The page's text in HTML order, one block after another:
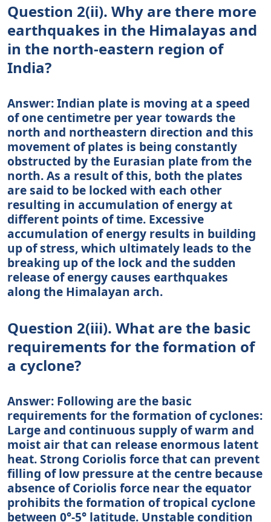
Question 2(ii). Why are there more
earthquakes in the Himalayas and
in the north-eastern region of
India?
Answer: Indian plate is moving at a speed
of one centimetre per year towards the
north and northeastern direction and this
movement of plates is being constantly
obstructed by the Eurasian plate from the
north. As a result of this, both the plates
are said to be locked with each other
resulting in accumulation of energy at
different points of time. Excessive
accumulation of energy results in building
up of stress, which ultimately leads to the
breaking up of the lock and the sudden
release of energy causes earthquakes
along the Himalayan arch.
Question 2(iii). What are the basic
requirements for the formation of
a cyclone?
Answer: Following are the basic
requirements for the formation of cyclones:
Large and continuous supply of warm and
moist air that can release enormous latent
heat. Strong Coriolis force that can prevent
filling of low pressure at the centre because
absence of Coriolis force near the equator
prohibits the formation of tropical cyclone
between 0°-5° latitude. Unstable condition